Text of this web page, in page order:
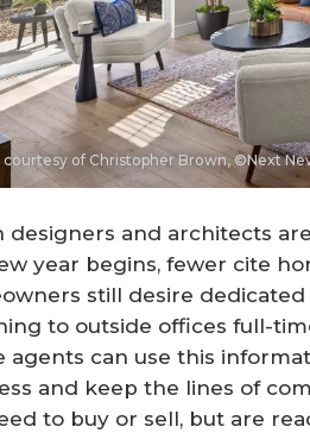
of Christopher Brown, ©Next
designers and architects
year begins, fewer cite
still desire
to outside offices full-
agents can use this
and keep the lines of
to buy or sell, but are